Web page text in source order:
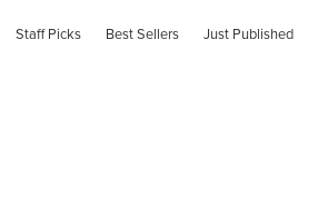
Staff Picks Best Sellers Just Published